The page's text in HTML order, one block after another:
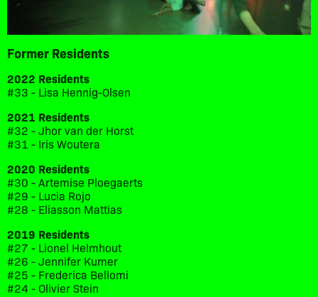
Former Residents
2022 Residents
#33 - Lisa Hennig-Olsen
2021 Residents
#32 - Jhor van der Horst
#31 - Iris Woutera
2020 Residents
#30 - Artemise Ploegaerts
#29 - Lucia Rojo
#28 - Eliasson Mattias
2019 Residents
#27 - Lionel Helmhout
#26 - Jennifer Kumer
#25 - Frederica Bellomi
#24 - Olivier Stein